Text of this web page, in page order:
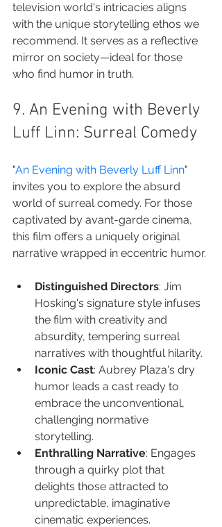
television world's intricacies aligns
with the unique storytelling ethos we
recommend. It serves as a reflective
mirror on society—ideal for those
who find humor in truth.
9. An Evening with Beverly
Luff Linn: Surreal Comedy
"An Evening with Beverly Luff Linn"
invites you to explore the absurd
world of surreal comedy. For those
captivated by avant-garde cinema,
this film offers a uniquely original
narrative wrapped in eccentric humor.
Distinguished Directors: Jim
Hosking's signature style infuses
the film with creativity and
absurdity, tempering surreal
narratives with thoughtful hilarity.
Iconic Cast: Aubrey Plaza's dry
humor leads a cast ready to
embrace the unconventional,
challenging normative
storytelling.
Enthralling Narrative: Engages
through a quirky plot that
delights those attracted to
unpredictable, imaginative
cinematic experiences.